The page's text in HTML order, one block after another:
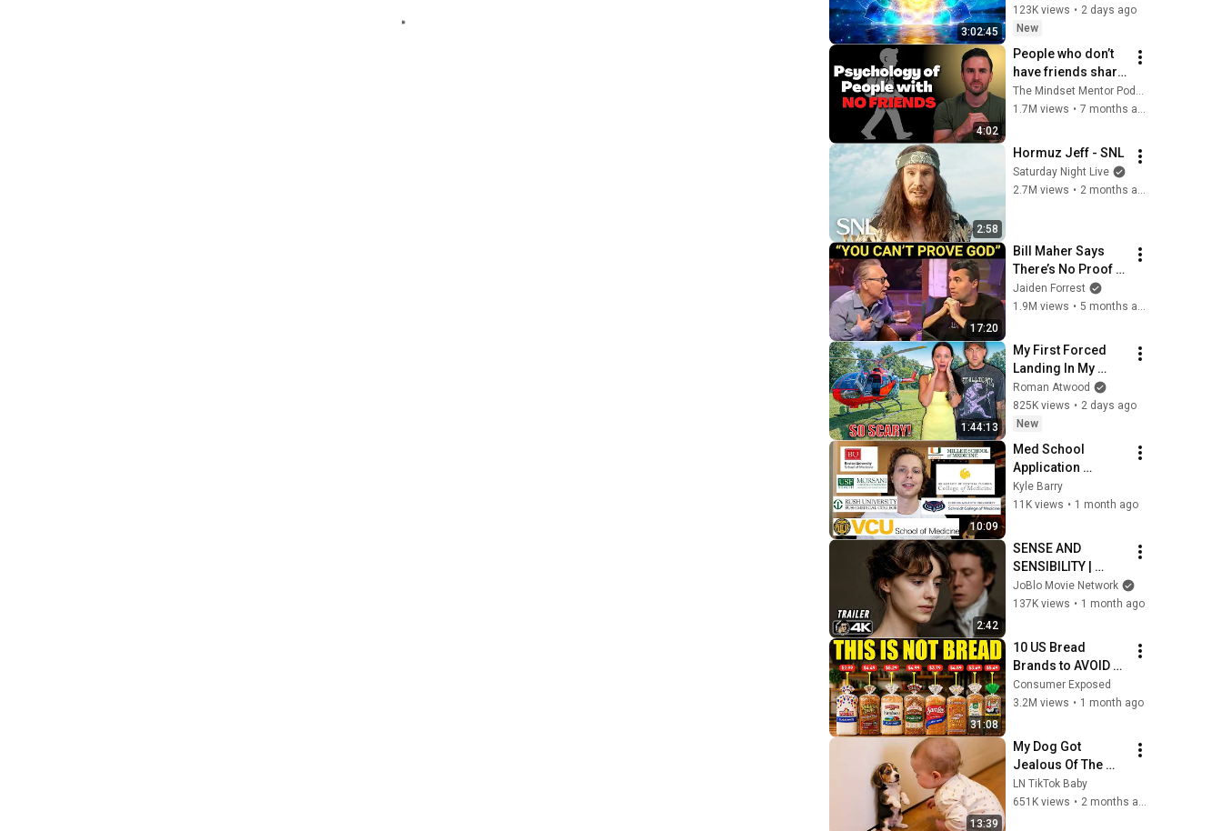
3:02:45
Clearing and
Protection - 417Hz
123K views • 2 days ago
New
4:02
People who don’t
have friends share
these five
personality traits
1.7M views •
2:58
Hormuz Jeff - SNL
Saturday Night Live
2.7M views •
17:20
Bill Maher Says
There’s No Proof
for God... Then
THIS Happens
Jaiden Forrest
1.9M views • 5 months ago
1:44:13
My First Forced
Landing In My
Helicopter. Very
Scary Experience
But Everyone Is
Safe! Needs FIxed!
Roman Atwood
825K views • 2 days ago
New
10:09
Med School
Application
Results: Stats,
Activities, and
Kyle Barry
11K views • 1 month ago
2:42
SENSE AND
SENSIBILITY |
Official Trailer
(2026) 4K
JoBlo Movie Network
137K views • 1 month ago
31:08
10 US Bread
Brands to AVOID
and 3 That Are
Actually Safe
Consumer Exposed
3.2M views • 1 month ago
13:39
My Dog Got
Jealous Of The
Baby… Then This
Happened 😂🐶
LN TikTok Baby
651K views • 2 months ago